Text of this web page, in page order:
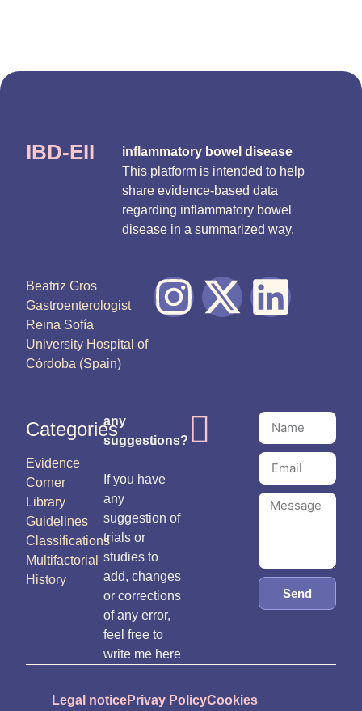
IBD-EII
inflammatory bowel disease
This platform is intended to help
share evidence-based data
regarding inflammatory bowel
disease in a summarized way.
Beatriz Gros
Gastroenterologist
Reina Sofía
University Hospital of
Córdoba (Spain)
Categories
Evidence
Corner
Library
Guidelines
Classifications
Multifactorial
History
any
suggestions?
If you have
any
suggestion of
trials or
studies to
add, changes
or corrections
of any error,
feel free to
write me here
Send
Legal noticePrivay PolicyCookies